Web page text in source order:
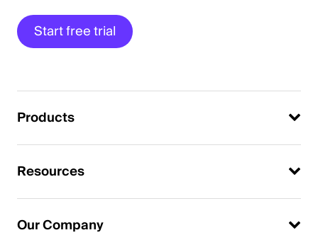
Start free trial
Products
Resources
Our Company